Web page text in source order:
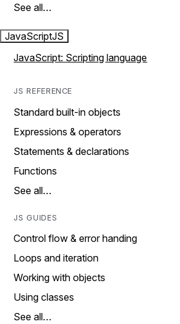
See all…
JavaScriptJS
JavaScript: Scripting language
JS REFERENCE
Standard built-in objects
Expressions & operators
Statements & declarations
Functions
See all…
JS GUIDES
Control flow & error handing
Loops and iteration
Working with objects
Using classes
See all…